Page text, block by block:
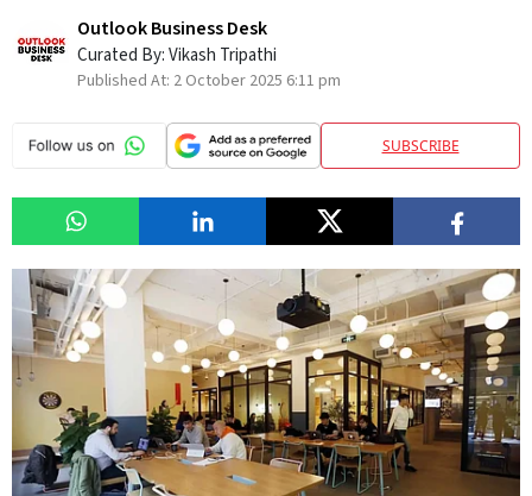
Outlook Business Desk
Curated By:Vikash Tripathi
Published At: 2 October 2025 6:11 pm
SUBSCRIBE